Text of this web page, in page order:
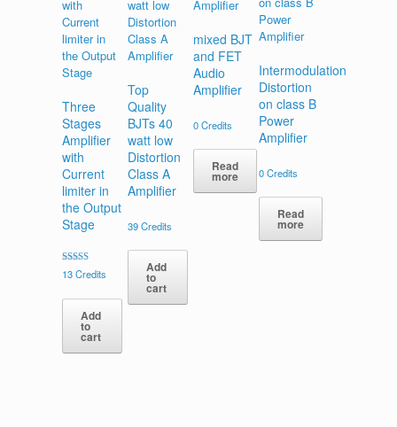
Three
Stages
Amplifier
with
Current
limiter in
the Output
Stage
Rated
5.00
13Credits
Add
to
cart
Top
Quality
BJTs 40
watt low
Distortion
Class A
Amplifier
39Credits
Add
to
cart
mixed BJT
and FET
Audio
Amplifier
0Credits
Read
more
Intermodulation
Distortion
on class B
Power
Amplifier
0Credits
Read
more